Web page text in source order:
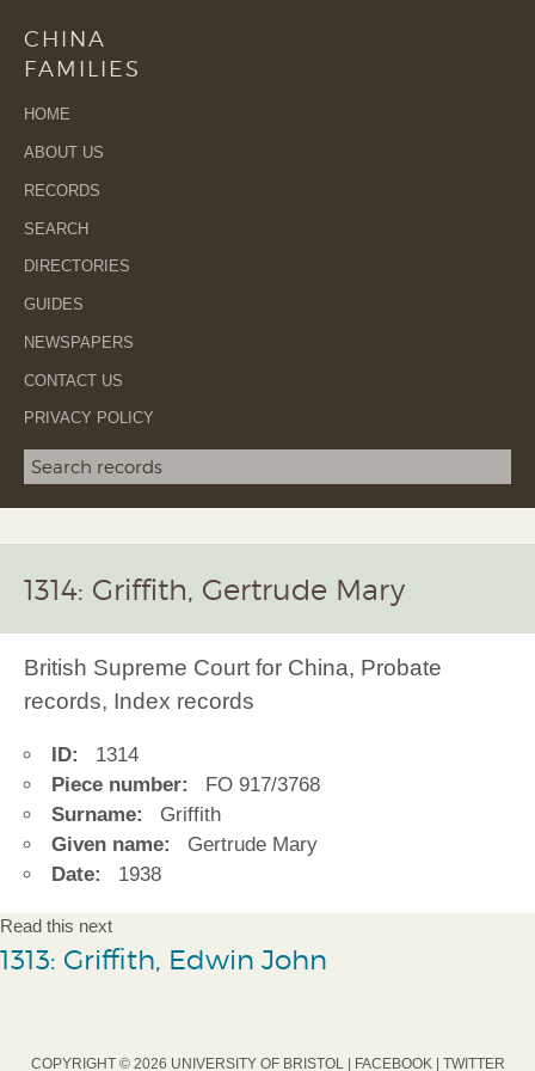
CHINA
FAMILIES
HOME
ABOUT US
RECORDS
SEARCH
DIRECTORIES
GUIDES
NEWSPAPERS
CONTACT US
PRIVACY POLICY
Search term
1314: Griffith, Gertrude Mary
British Supreme Court for China, Probate
records, Index records
ID:
1314
Piece number:
FO 917/3768
Surname:
Griffith
Given name:
Gertrude Mary
Date:
1938
Read this next
1313: Griffith, Edwin John
COPYRIGHT © 2026 UNIVERSITY OF BRISTOL | FACEBOOK| TWITTER